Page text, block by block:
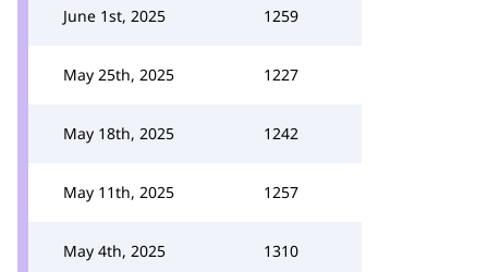
June 1st, 2025 1259
May 25th, 2025 1227
May 18th, 2025 1242
May 11th, 2025 1257
May 4th, 2025 1310